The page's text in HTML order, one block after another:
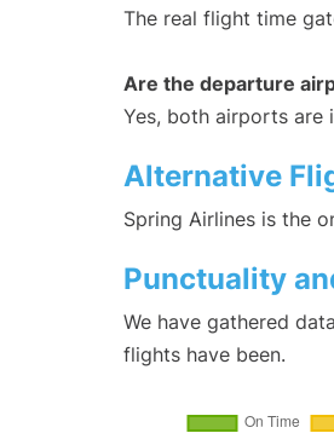
The real flight time
Are the departure
Yes, both airports are
Alternative
Spring Airlines is the
Punctuality
We have gathered
flights have been.